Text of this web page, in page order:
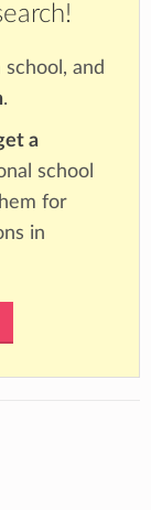
and
.
a
school
for
in